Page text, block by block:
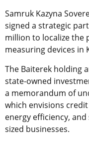
Samruk Kazyna
signed a strategic
million to localize the
measuring devices in
The Baiterek holding
state-owned
a memorandum of
which envisions
energy efficiency,
sized businesses.